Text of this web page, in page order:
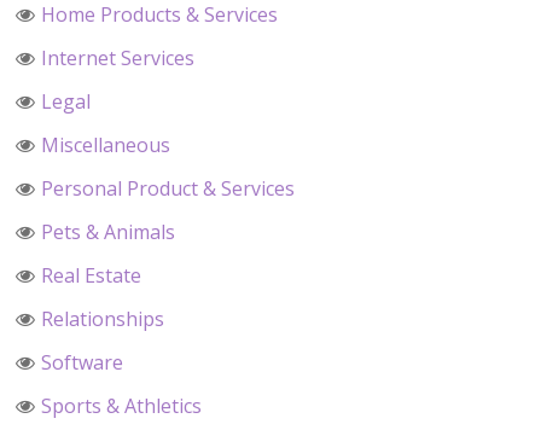
Home Products & Services
Internet Services
Legal
Miscellaneous
Personal Product & Services
Pets & Animals
Real Estate
Relationships
Software
Sports & Athletics